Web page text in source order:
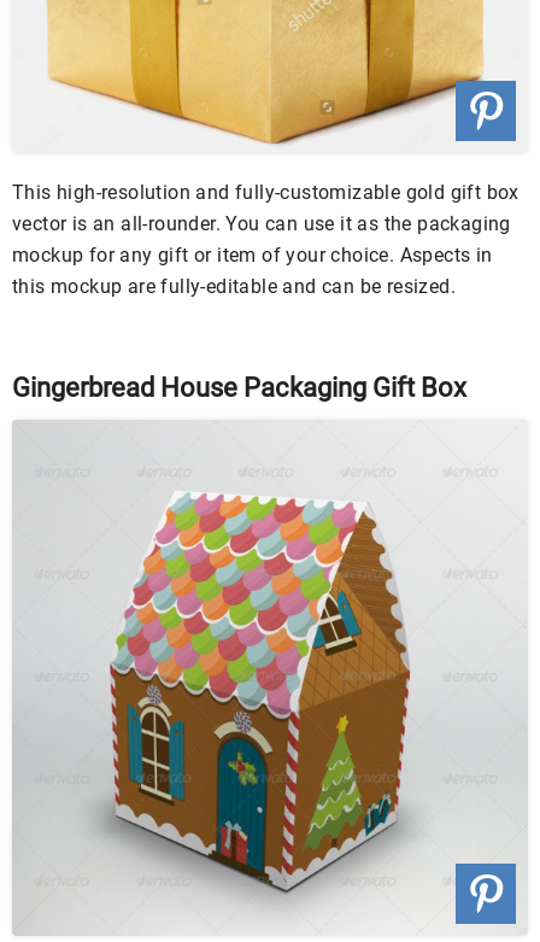
This high-resolution and fully-customizable gold gift box
vector is an all-rounder. You can use it as the packaging
mockup for any gift or item of your choice. Aspects in
this mockup are fully-editable and can be resized.
Gingerbread House Packaging Gift Box